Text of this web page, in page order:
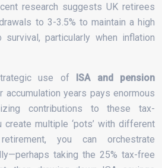
research suggests UK retirees
to 3-3.5% to maintain a high
particularly when inflation
use of ISA and pension
accumulation years pays enormous
contributions to these tax-
multiple ‘pots’ with different
you can orchestrate
taking the 25% tax-free